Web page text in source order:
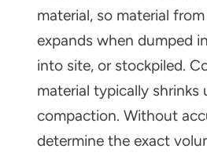
material, so material
expands when dumped
into site, or stockpiled.
material typically shrinks
compaction. Without
determine the exact